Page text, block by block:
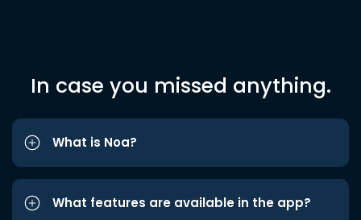
In case you missed anything.
What is Noa?
What features are available in the app?